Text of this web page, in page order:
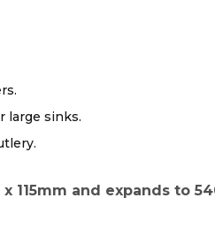
large sinks.
x 115mm and expands to